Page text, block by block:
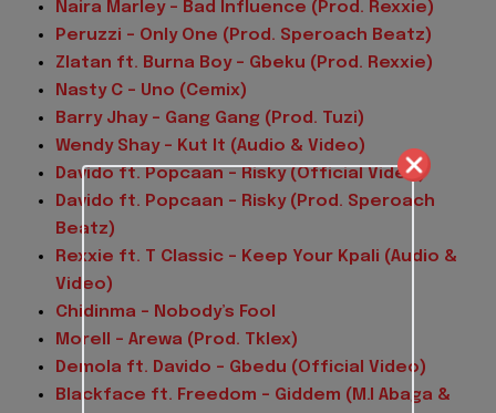
Naira Marley – Bad Influence (Prod. Rexxie)
Peruzzi – Only One (Prod. Speroach Beatz)
Zlatan ft. Burna Boy – Gbeku (Prod. Rexxie)
Nasty C – Uno (Cemix)
Barry Jhay – Gang Gang (Prod. Tuzi)
Wendy Shay – Kut It (Audio & Video)
Davido ft. Popcaan – Risky (Official Video)
Davido ft. Popcaan – Risky (Prod. Speroach
Beatz)
Rexxie ft. T Classic – Keep Your Kpali (Audio &
Video)
Chidinma – Nobody’s Fool
Morell – Arewa (Prod. Tklex)
Demola ft. Davido – Gbedu (Official Video)
Blackface ft. Freedom – Giddem (M.I Abaga &